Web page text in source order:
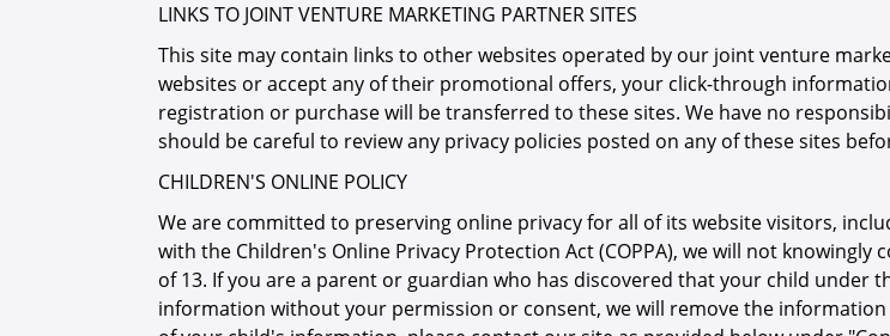
LINKS TO JOINT VENTURE MARKETING PARTNER SITES
This site may contain links to other websites operated by our joint venture
websites or accept any of their promotional offers, your click-through
registration or purchase will be transferred to these sites. We have no
should be careful to review any privacy policies posted on any of these sites
CHILDREN'S ONLINE POLICY
We are committed to preserving online privacy for all of its website visitors,
with the Children's Online Privacy Protection Act (COPPA), we will not
of 13. If you are a parent or guardian who has discovered that your child under
information without your permission or consent, we will remove the